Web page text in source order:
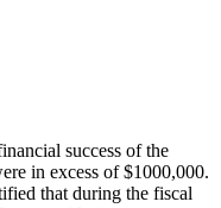
success of the
in excess of $1000,000.
that during the fiscal